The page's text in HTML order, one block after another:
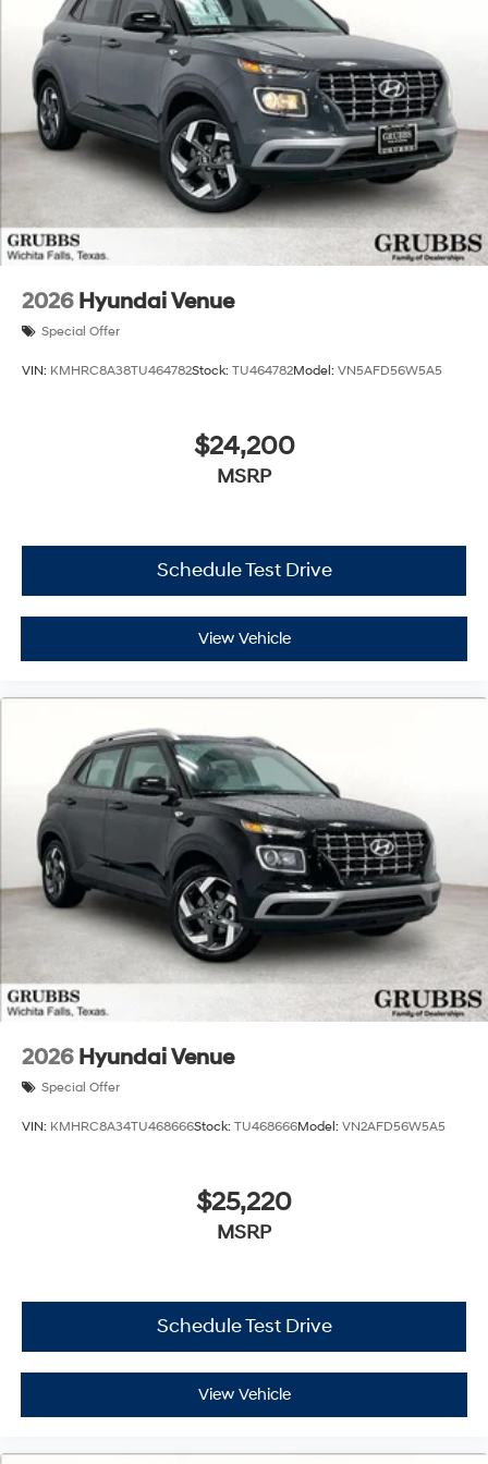
2026 Hyundai Venue
Special Offer
VIN: KMHRC8A38TU464782Stock: TU464782Model: VN5AFD56W5A5
$24,200
MSRP
Schedule Test Drive
View Vehicle
2026 Hyundai Venue
Special Offer
VIN: KMHRC8A34TU468666Stock: TU468666Model: VN2AFD56W5A5
$25,220
MSRP
Schedule Test Drive
View Vehicle